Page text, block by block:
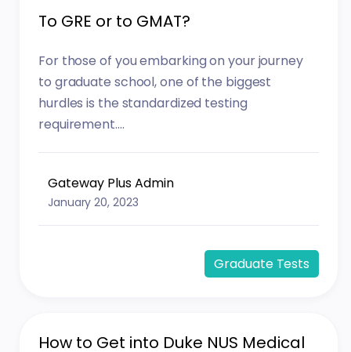
To GRE or to GMAT?
For those of you embarking on your journey
to graduate school, one of the biggest
hurdles is the standardized testing
requirement....
Gateway Plus Admin
January 20, 2023
Graduate Tests
How to Get into Duke NUS Medical